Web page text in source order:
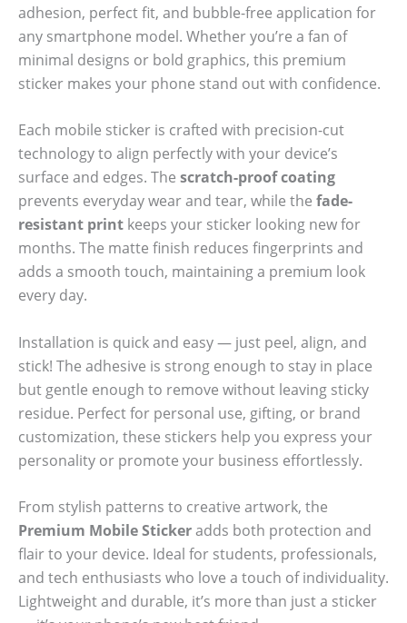
adhesion, perfect fit, and bubble-free application for
any smartphone model. Whether you’re a fan of
minimal designs or bold graphics, this premium
sticker makes your phone stand out with confidence.
Each mobile sticker is crafted with precision-cut
technology to align perfectly with your device’s
surface and edges. The scratch-proof coating
prevents everyday wear and tear, while the fade-
resistant print keeps your sticker looking new for
months. The matte finish reduces fingerprints and
adds a smooth touch, maintaining a premium look
every day.
Installation is quick and easy — just peel, align, and
stick! The adhesive is strong enough to stay in place
but gentle enough to remove without leaving sticky
residue. Perfect for personal use, gifting, or brand
customization, these stickers help you express your
personality or promote your business effortlessly.
From stylish patterns to creative artwork, the
Premium Mobile Stickeradds both protection and
flair to your device. Ideal for students, professionals,
and tech enthusiasts who love a touch of individuality.
Lightweight and durable, it’s more than just a sticker